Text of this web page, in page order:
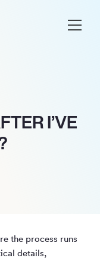
I’VE
the process runs
details,